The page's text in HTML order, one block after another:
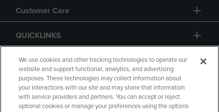
Customer Care
QUICKLINKS
GIFT CARD
We use cookies and other tracking technologies to operate our
website and support functional, analytics, and advertising
purposes. These technologies may collect information about
your interactions with our site and may share that information
with service providers and partners. You can accept or reject
optional cookies or manage your preferences using the options